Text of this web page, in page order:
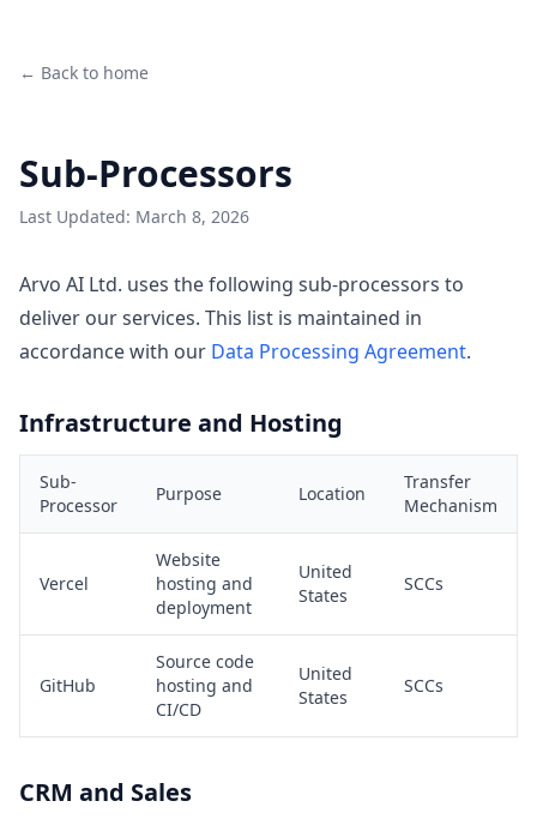
← Back to home
Sub-Processors
Last Updated: March 8, 2026
Arvo AI Ltd. uses the following sub-processors to
deliver our services. This list is maintained in
accordance with our Data Processing Agreement.
Infrastructure and Hosting
Sub-
Processor
Purpose Location
Transfer
Mechanism
Vercel
Website
hosting and
deployment
United
States
SCCs
GitHub
Source code
hosting and
CI/CD
United
States
SCCs
CRM and Sales